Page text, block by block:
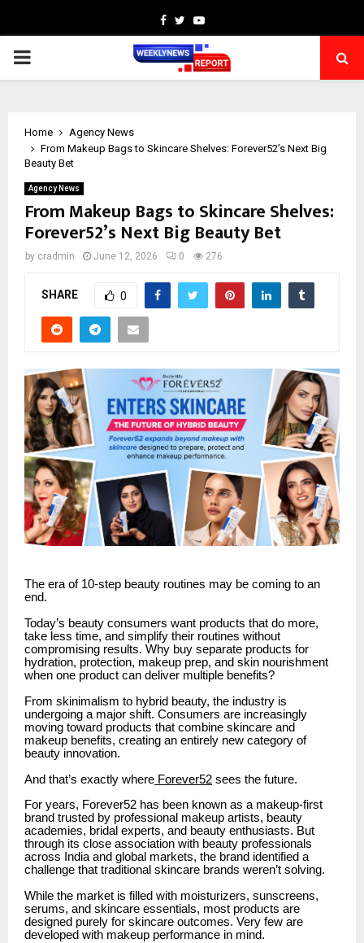
Facebook
TwitterYoutube
PRIMARY
Home
Agency News
From Makeup Bags to Skincare Shelves: Forever52’s Next Big
Beauty Bet
Agency News
From Makeup Bags to Skincare Shelves:
Forever52’s Next Big Beauty Bet
by cradmin June 12, 2026 0 276
SHARE 0
The era of 10-step beauty routines may be coming to an
end.
Today’s beauty consumers want products that do more,
take less time, and simplify their routines without
compromising results. Why buy separate products for
hydration, protection, makeup prep, and skin nourishment
when one product can deliver multiple benefits?
From skinimalism to hybrid beauty, the industry is
undergoing a major shift. Consumers are increasingly
moving toward products that combine skincare and
makeup benefits, creating an entirely new category of
beauty innovation.
And that’s exactly where Forever52 sees the future.
For years, Forever52 has been known as a makeup-first
brand trusted by professional makeup artists, beauty
academies, bridal experts, and beauty enthusiasts. But
through its close association with beauty professionals
across India and global markets, the brand identified a
challenge that traditional skincare brands weren’t solving.
While the market is filled with moisturizers, sunscreens,
serums, and skincare essentials, most products are
designed purely for skincare outcomes. Very few are
developed with makeup performance in mind.